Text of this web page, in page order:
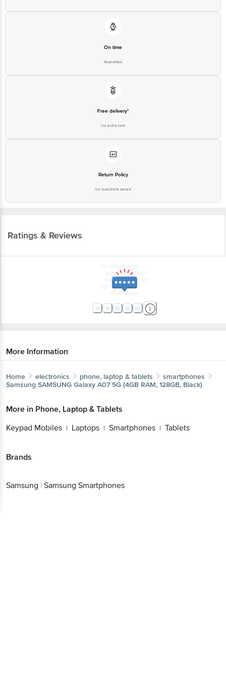
On time
Guarantee
Free delivery*
No extra cost
Return Policy
No questions asked
Ratings & Reviews
More Information
Home electronics phone, laptop & tablets
smartphones
Samsung SAMSUNG Galaxy A07 5G (4GB RAM, 128GB, Black)
More in Phone, Laptop & Tablets
Keypad Mobiles | Laptops | Smartphones | Tablets
Brands
Samsung | Samsung Smartphones